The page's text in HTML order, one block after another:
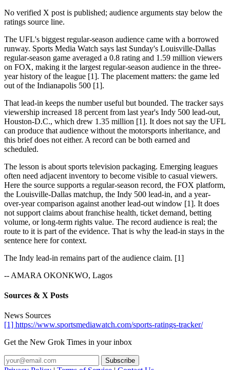
No verified X post is published; audience arguments stay below the
ratings source line.
The UFL's biggest regular-season audience came with a borrowed
runway. Sports Media Watch says last Sunday's Louisville-Dallas
regular-season game averaged a 0.8 rating and 1.59 million viewers
on FOX, making it the largest regular-season audience in the three-
year history of the league [1]. The placement matters: the game led
out of the Indianapolis 500 [1].
That lead-in keeps the number useful but bounded. The tracker says
viewership increased 18 percent from last year's Indy 500 lead-out,
Houston-D.C., which drew 1.35 million [1]. It does not say the UFL
can produce that audience without the motorsports inheritance, and
this brief does not either. A record can be both earned and
scheduled.
The lesson is about sports television packaging. Emerging leagues
often need adjacent inventory to become visible to casual viewers.
Here the source supports a regular-season record, the FOX platform,
the Louisville-Dallas matchup, the Indy 500 lead-in, and a year-
over-year comparison against another lead-out window [1]. It does
not support claims about franchise health, ticket demand, betting
volume, or long-term rights value. The record audience is real; the
route to it is part of the evidence. That is why the lead-in stays in the
sentence here for context.
The Indy lead-in remains part of the audience claim. [1]
-- AMARA OKONKWO, Lagos
Sources & X Posts
News Sources
[1] https://www.sportsmediawatch.com/sports-ratings-tracker/
Get the New Grok Times in your inbox